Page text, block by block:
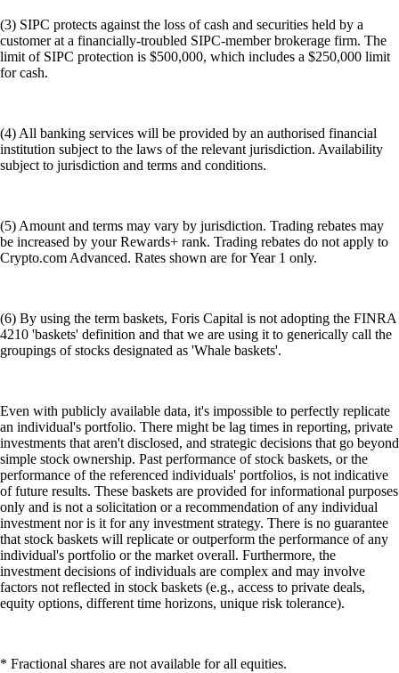
(3) SIPC protects against the loss of cash and securities held by a
customer at a financially-troubled SIPC-member brokerage firm. The
limit of SIPC protection is $500,000, which includes a $250,000 limit
for cash.
(4) All banking services will be provided by an authorised financial
institution subject to the laws of the relevant jurisdiction. Availability
subject to jurisdiction and terms and conditions.
(5) Amount and terms may vary by jurisdiction. Trading rebates may
be increased by your Rewards+ rank. Trading rebates do not apply to
Crypto.com Advanced. Rates shown are for Year 1 only.
(6) By using the term baskets, Foris Capital is not adopting the FINRA
4210 'baskets' definition and that we are using it to generically call the
groupings of stocks designated as 'Whale baskets'.
Even with publicly available data, it's impossible to perfectly replicate
an individual's portfolio. There might be lag times in reporting, private
investments that aren't disclosed, and strategic decisions that go beyond
simple stock ownership. Past performance of stock baskets, or the
performance of the referenced individuals' portfolios, is not indicative
of future results. These baskets are provided for informational purposes
only and is not a solicitation or a recommendation of any individual
investment nor is it for any investment strategy. There is no guarantee
that stock baskets will replicate or outperform the performance of any
individual's portfolio or the market overall. Furthermore, the
investment decisions of individuals are complex and may involve
factors not reflected in stock baskets (e.g., access to private deals,
equity options, different time horizons, unique risk tolerance).
* Fractional shares are not available for all equities.